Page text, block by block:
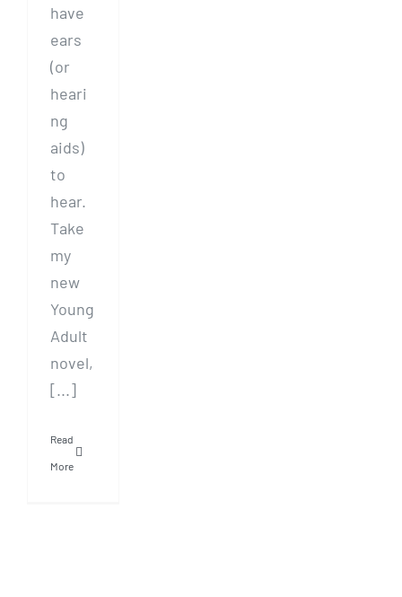
have
ears
(or
heari
ng
aids)
to
hear.
Take
my
new
Young
Adult
novel,
[...]
Read
More